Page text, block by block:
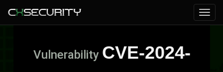
Vulnerability CVE-2024-